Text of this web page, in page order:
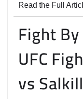
Read the Full
Fight
UFC
vs